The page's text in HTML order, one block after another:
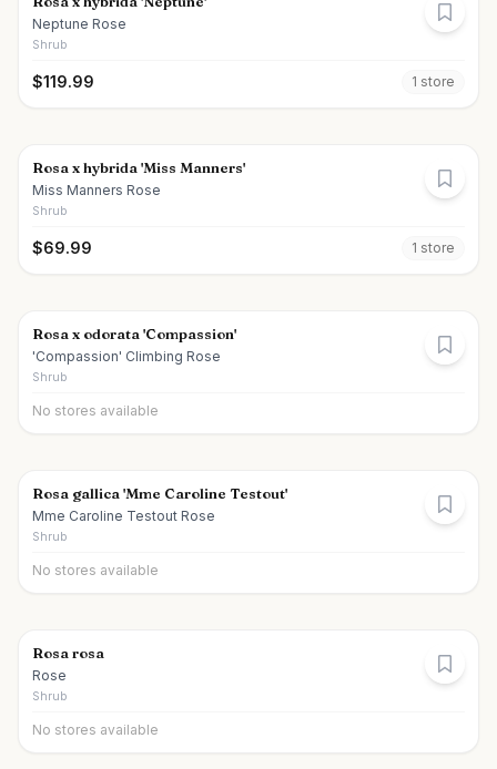
Neptune Rose
Shrub
$119.99 1 store
Rosa x hybrida 'Miss Manners'
Miss Manners Rose
Shrub
$69.99 1 store
Rosa x odorata 'Compassion'
'Compassion' Climbing Rose
Shrub
No stores available
Rosa gallica 'Mme Caroline Testout'
Mme Caroline Testout Rose
Shrub
No stores available
Rosa rosa
Rose
Shrub
No stores available